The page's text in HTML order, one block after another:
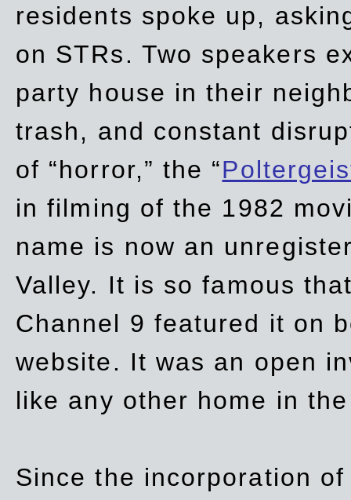
residents spoke up,
on STRs. Two speakers
party house in their
trash, and constant
of “horror,” the “
infilming of the 1982
name is now an
Valley. It is so famous
Channel 9 featured it on
website. It was an open
like any other home in
Since the incorporation